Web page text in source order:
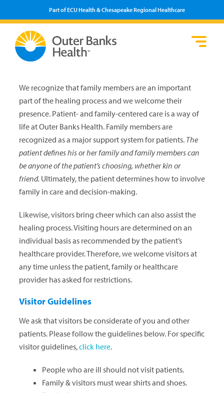
Part of ECU Health & Chesapeake Regional Healthcare
We recognize that family members are an important
part of the healing process and we welcome their
presence. Patient- and family-centered care is a way of
life at Outer Banks Health. Family mem­bers are
recognized as a major support system for patients. The
patient defines his or her family and family members can
be anyone of the patient’s choosing, whether kin or
friend. Ultimately, the patient determines how to involve
family in care and decision-making.
Likewise, visitors bring cheer which can also assist the
healing process. Visiting hours are determined on an
individual basis as recommended by the patient’s
healthcare provider. Therefore, we welcome visitors at
any time unless the patient, family or healthcare
provider has asked for restrictions.
Visitor Guidelines
We ask that visitors be considerate of you and other
patients. Please follow the guidelines below. For specific
visitor guidelines,click here.
People who are ill should not visit patients.
Family & visitors must wear shirts and shoes.